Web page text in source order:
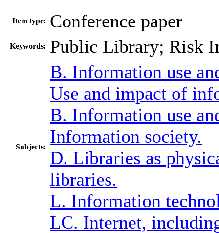
Item type: Conference paper
Keywords: Public Library; Risk
Subjects:
B. Information use
Use and impact of
B. Information use
Information society.
D. Libraries as
libraries.
L. Information
LC. Internet,